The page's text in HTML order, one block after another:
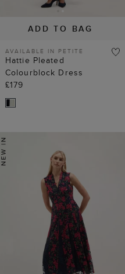
ADD TO BAG
AVAILABLE IN PETITE
Hattie Pleated
Colourblock Dress
£179